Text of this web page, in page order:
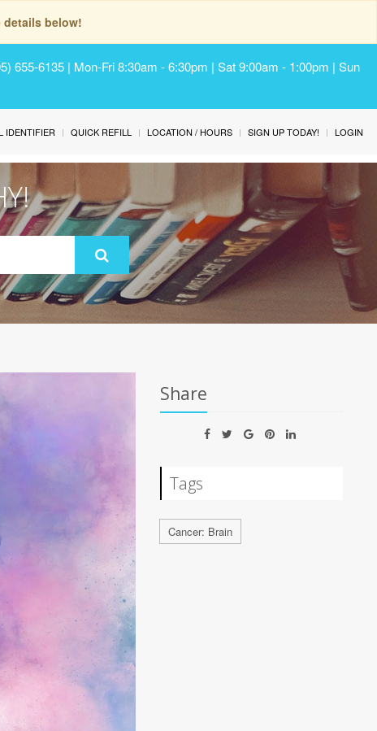
details below!
655-6135 | Mon-Fri 8:30am - 6:30pm | Sat 9:00am - 1:00pm | Sun
IDENTIFIER QUICK REFILL LOCATION / HOURS SIGN UP TODAY! LOGIN
Share
Tags
Cancer: Brain